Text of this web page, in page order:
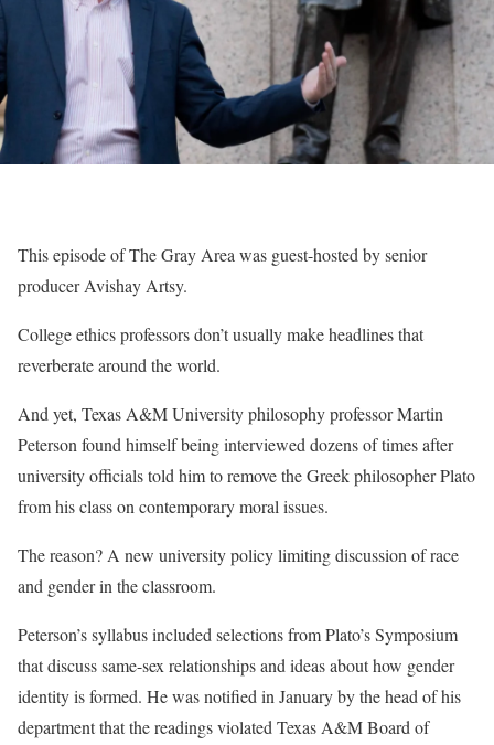
This episode of The Gray Area was guest-hosted by senior
producer Avishay Artsy.
College ethics professors don’t usually make headlines that
reverberate around the world.
And yet, Texas A&M University philosophy professor Martin
Peterson found himself being interviewed dozens of times after
university officials told him to remove the Greek philosopher Plato
from his class on contemporary moral issues.
The reason? A new university policy limiting discussion of race
and gender in the classroom.
Peterson’s syllabus included selections from Plato’s Symposium
that discuss same-sex relationships and ideas about how gender
identity is formed. He was notified in January by the head of his
department that the readings violated Texas A&M Board of